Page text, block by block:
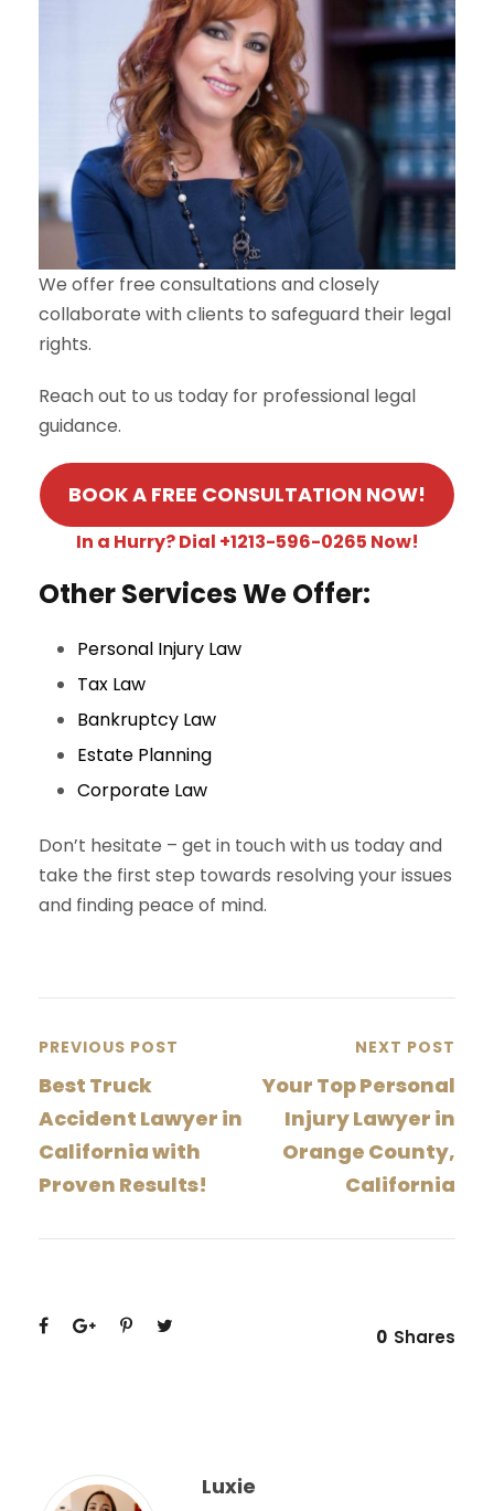
We offer free consultations and closely
collaborate with clients to safeguard their legal
rights.
Reach out to us today for professional legal
guidance.
BOOK A FREE CONSULTATION NOW!
In a Hurry? Dial +1213-596-0265 Now!
Other Services We Offer:
Personal Injury Law
Tax Law
Bankruptcy Law
Estate Planning
Corporate Law
Don’t hesitate – get in touch with us today and
take the first step towards resolving your issues
and finding peace of mind.
PREVIOUS POST
Best Truck
Accident Lawyer in
California with
Proven Results!
NEXT POST
Your Top Personal
Injury Lawyer in
Orange County,
California
0 Shares
Luxie